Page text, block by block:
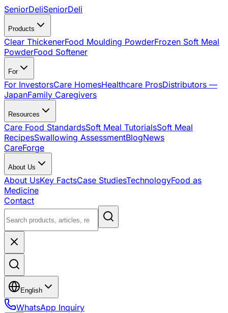
SeniorDeliSeniorDeli
Products
Clear ThickenerFood Moulding PowderFrozen Soft Meal
PowderFood Softener
For
For InvestorsCare HomesHealthcare ProsDistributors —
JapanFamily Caregivers
Resources
Care Food StandardsSoft Meal TutorialsSoft Meal
RecipesSwallowing AssessmentBlogNews
CareForge
About Us
About UsKey FactsCase StudiesTechnologyFood as
Medicine
Contact
English
WhatsApp Inquiry